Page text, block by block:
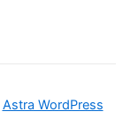
Astra WordPress